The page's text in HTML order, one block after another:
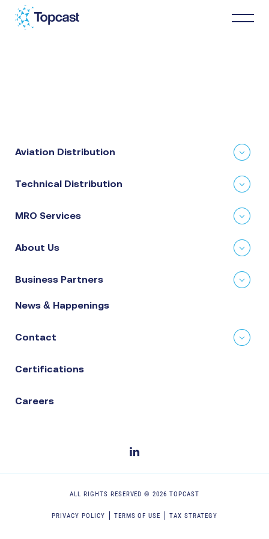
About Us
Aviation Distribution
Technical Distribution
MRO Services
About Us
Business Partners
News & Happenings
Contact
Certifications
Careers
ALL RIGHTS RESERVED ©2026 TOPCAST
PRIVACY POLICY TERMS OF USE TAX STRATEGY